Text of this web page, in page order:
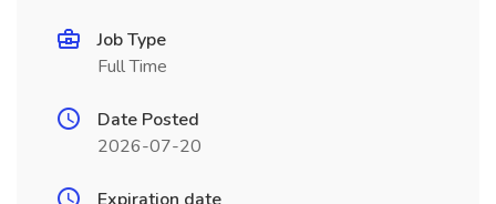
Job Type
Full Time
Date Posted
2026-07-20